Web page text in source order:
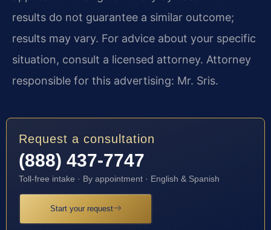
results do not guarantee a similar outcome;
results may vary. For advice about your specific
situation, consult a licensed attorney. Attorney
responsible for this advertising: Mr. Sris.
Request a consultation
(888) 437-7747
Toll-free intake · By appointment · English & Spanish
Start your request